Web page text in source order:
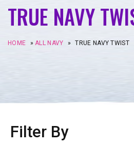
TRUE NAVY
HOME »ALL NAVY » TRUE NAVY TWIST
Filter By